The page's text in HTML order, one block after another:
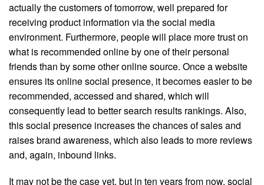
actually the customers of tomorrow, well prepared for
receiving product information via the social media
environment. Furthermore, people will place more trust on
what is recommended online by one of their personal
friends than by some other online source. Once a website
ensures its online social presence, it becomes easier to be
recommended, accessed and shared, which will
consequently lead to better search results rankings. Also,
this social presence increases the chances of sales and
raises brand awareness, which also leads to more reviews
and, again, inbound links.
It may not be the case yet, but in ten years from now, social